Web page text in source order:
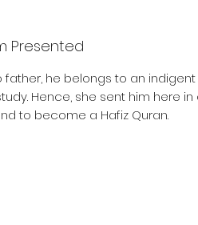
Presented
father, he belongs to an
Hence, she sent him here in
to become a Hafiz Quran.